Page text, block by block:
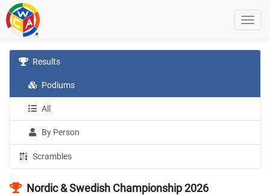
Results
Podiums
All
By Person
Scrambles
Nordic & Swedish Championship 2026